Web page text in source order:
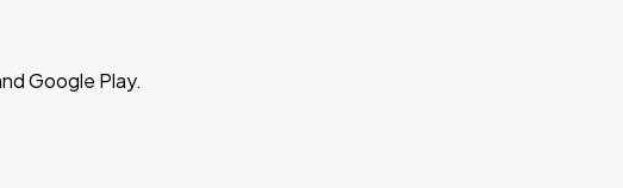
Google Play.